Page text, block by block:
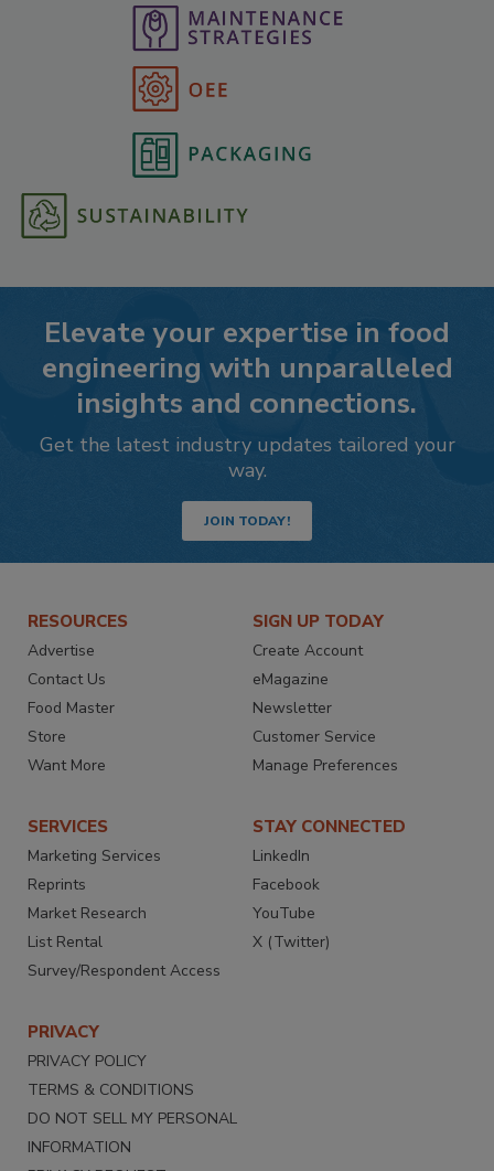
Elevate your expertise in food
engineering with unparalleled
insights and connections.
Get the latest industry updates tailored your
way.
JOIN TODAY!
RESOURCES
Advertise
Contact Us
Food Master
Store
Want More
SIGN UP TODAY
Create Account
eMagazine
Newsletter
Customer Service
Manage Preferences
SERVICES
Marketing Services
Reprints
Market Research
List Rental
Survey/Respondent Access
STAY CONNECTED
LinkedIn
Facebook
YouTube
X (Twitter)
PRIVACY
PRIVACY POLICY
TERMS & CONDITIONS
DO NOT SELL MY PERSONAL
INFORMATION